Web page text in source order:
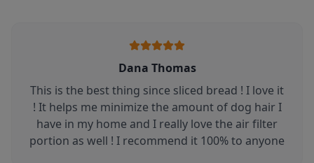
Dana Thomas
This is the best thing since sliced bread ! I love it
! It helps me minimize the amount of dog hair I
have in my home and I really love the air filter
portion as well ! I recommend it 100% to anyone